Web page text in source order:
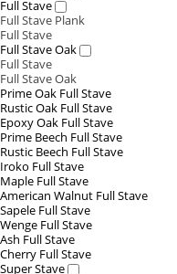
Full Stave
Full Stave Plank
Full Stave
Full Stave Oak
Full Stave
Full Stave Oak
Prime Oak Full Stave
Rustic Oak Full Stave
Epoxy Oak Full Stave
Prime Beech Full Stave
Rustic Beech Full Stave
Iroko Full Stave
Maple Full Stave
American Walnut Full Stave
Sapele Full Stave
Wenge Full Stave
Ash Full Stave
Cherry Full Stave
Super Stave